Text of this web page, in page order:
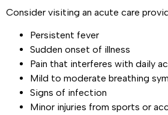
Consider visiting an acute care
Persistent fever
Sudden onset of illness
Pain that interferes with daily
Mild to moderate breathing
Signs of infection
Minor injuries from sports or